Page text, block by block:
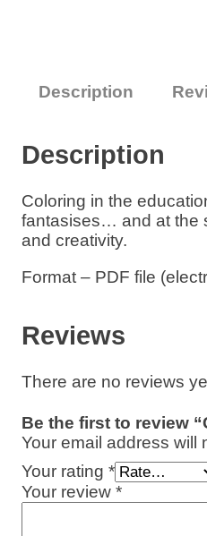
Description
Description
Coloring in the
fantasises… and at the
and creativity.
Format – PDF file
Reviews
There are no reviews
Be the first to review
Your email address will
Your rating *
Your review *